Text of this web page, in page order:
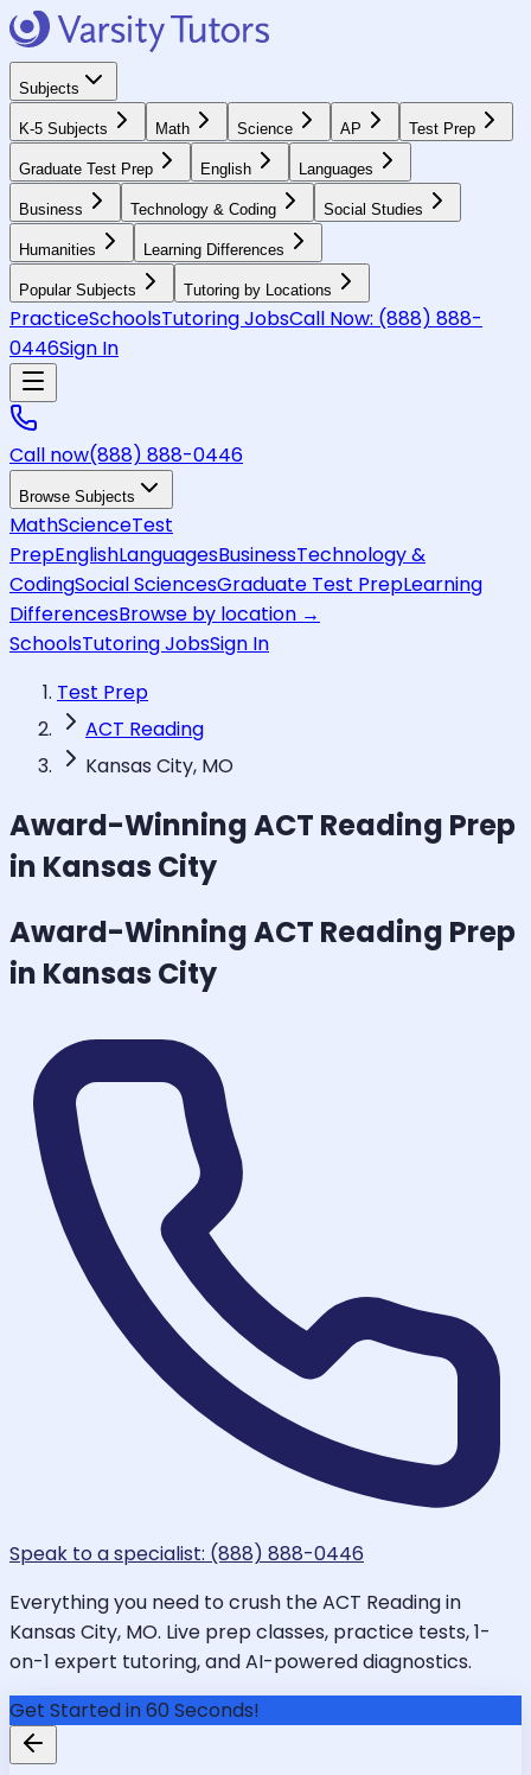
Subjects
K-5 Subjects Math Science AP Test Prep
Graduate Test Prep English Languages
Business Technology & Coding Social Studies
Humanities Learning Differences
Popular Subjects Tutoring by Locations
PracticeSchoolsTutoring JobsCall Now: (888) 888-
0446Sign In
Call now(888) 888-0446
Browse Subjects
MathScienceTest
PrepEnglishLanguagesBusinessTechnology &
CodingSocial SciencesGraduate Test PrepLearning
DifferencesBrowse by location →
SchoolsTutoring JobsSign In
Test Prep
ACT Reading
Kansas City, MO
Award-WinningACT Reading Prep
in Kansas City
Award-WinningACT Reading Prep
in Kansas City
Speak to a specialist: (888) 888-0446
Everything you need to crush the ACT Reading in
Kansas City, MO. Live prep classes, practice tests, 1-
on-1 expert tutoring, and AI-powered diagnostics.
Get Started in 60 Seconds!